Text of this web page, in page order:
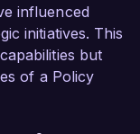
influenced
initiatives. This
but
of a Policy